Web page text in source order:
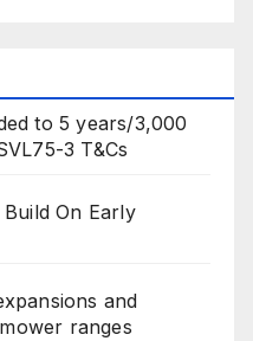
to 5 years/3,000
3 T&Cs
On Early
and
ranges